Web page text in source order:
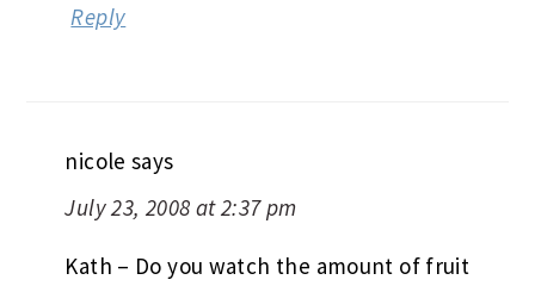
Reply
nicole says
July 23, 2008 at 2:37 pm
Kath – Do you watch the amount of fruit